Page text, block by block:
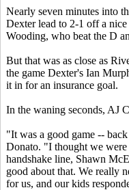
Nearly seven minutes into
Dexter lead to 2-1 off a
Wooding, who beat the D
But that was as close as
the game Dexter's Ian
it in for an insurance goal.
In the waning seconds, AJ
"It was a good game --
Donato. "I thought we were
handshake line, Shawn
good about that. We really
for us, and our kids